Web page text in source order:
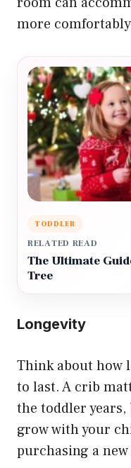
more
TODDLER
RELATED READ
The Ultimate
Tree
Longevity
Think about how
to last. A crib
the toddler
grow with your
purchasing a new